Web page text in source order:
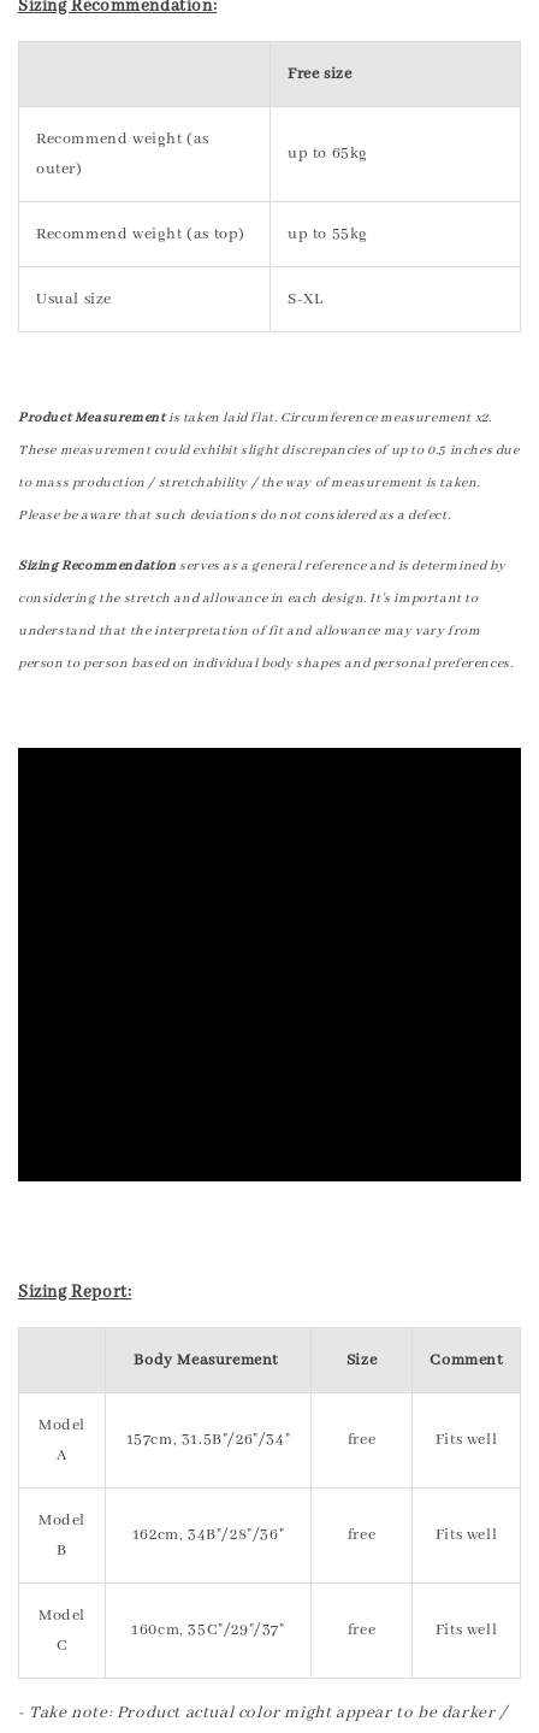
Sizing Recommendation:
Free size
Recommend weight (as
outer)
up to 65kg
Recommend weight (as top) up to 55kg
Usual size S-XL
Product Measurementis taken laid flat. Circumference measurement x2.
These measurement could exhibit slight discrepancies of up to 0.5 inches due
to mass production / stretchability / the way of measurement is taken.
Please be aware that such deviations do not considered as a defect.
Sizing Recommendation serves as a general reference and is determined by
considering the stretch and allowance in each design. It's important to
understand that the interpretation of fit and allowance may vary from
person to person based on individual body shapes and personal preferences.
Sizing Report:
Body Measurement Size Comment
Model
A
157cm, 31.5B"/26"/34" free Fits well
Model
B
162cm, 34B"/28"/36" free Fits well
Model
C
160cm, 35C"/29"/37" free Fits well
- Take note: Product actual color might appear to be darker /